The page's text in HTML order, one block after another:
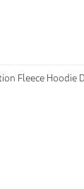
Fleece Hoodie